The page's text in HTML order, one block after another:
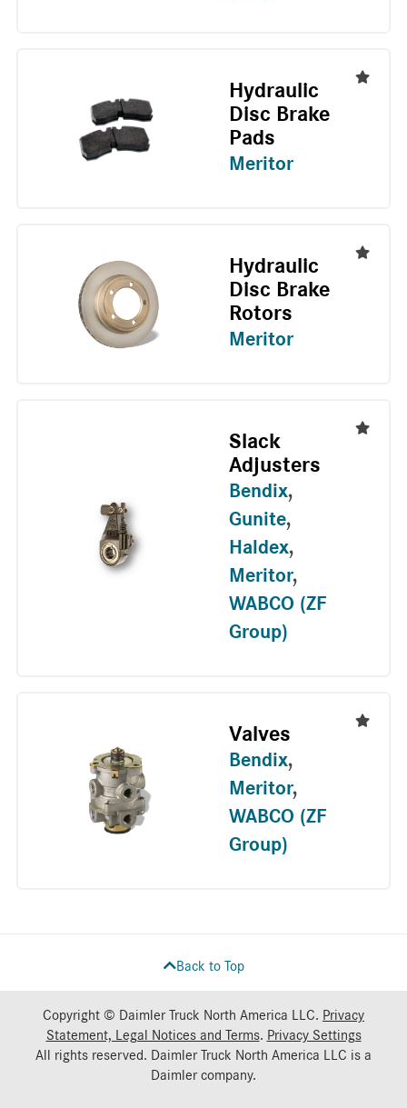
Hydraulic
Disc Brake
Pads
Meritor
Hydraulic
Disc Brake
Rotors
Meritor
Slack
Adjusters
Bendix,
Gunite,
Haldex,
Meritor,
WABCO (ZF
Group)
Valves
Bendix,
Meritor,
WABCO (ZF
Group)
Back to Top
Copyright © Daimler Truck North America LLC. Privacy
Statement, Legal Notices and Terms. Privacy Settings
All rights reserved. Daimler Truck North America LLC is a
Daimlercompany.